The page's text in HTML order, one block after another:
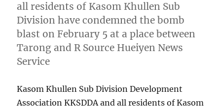
all residents of Kasom Khullen Sub
Division have condemned the bomb
blast on February 5 at a place between
Tarong and R Source Hueiyen News
Service
Kasom Khullen Sub Division Development
Association KKSDDA and all residents of Kasom